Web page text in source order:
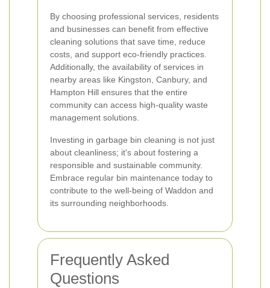
By choosing professional services, residents
and businesses can benefit from effective
cleaning solutions that save time, reduce
costs, and support eco-friendly practices.
Additionally, the availability of services in
nearby areas like Kingston, Canbury, and
Hampton Hill ensures that the entire
community can access high-quality waste
management solutions.
Investing in garbage bin cleaning is not just
about cleanliness; it's about fostering a
responsible and sustainable community.
Embrace regular bin maintenance today to
contribute to the well-being of Waddon and
its surrounding neighborhoods.
Frequently Asked
Questions